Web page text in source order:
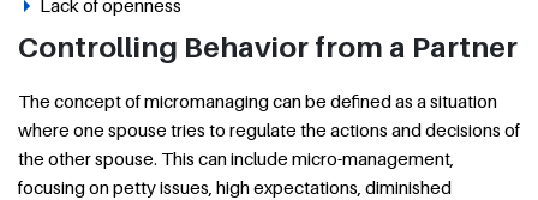
Lack of openness
Controlling Behavior from a Partner
The concept of micromanaging can be defined as a situation
where one spouse tries to regulate the actions and decisions of
the other spouse. This can include micro-management,
focusing on petty issues, high expectations, diminished